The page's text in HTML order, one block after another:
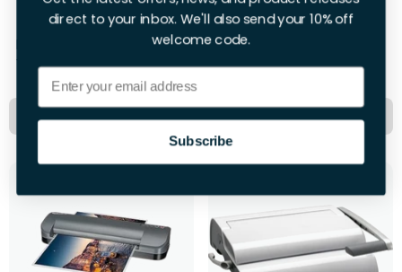
Dimplex Oil Free Rad
+£10.00 per extra day
Munbyn Label Printer
First 28hrs
direct to your inbox. We'll also send your 10% off
welcome code.
Email
Subscribe